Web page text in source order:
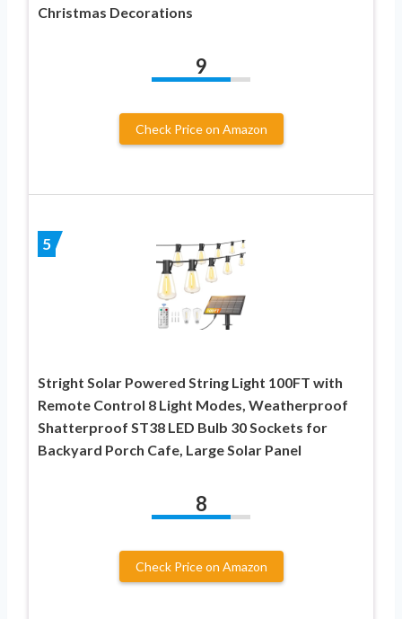
Christmas Decorations
9
Check Price on Amazon
5
Stright Solar Powered String Light 100FT with
Remote Control 8 Light Modes, Weatherproof
Shatterproof ST38 LED Bulb 30 Sockets for
Backyard Porch Cafe, Large Solar Panel
8
Check Price on Amazon